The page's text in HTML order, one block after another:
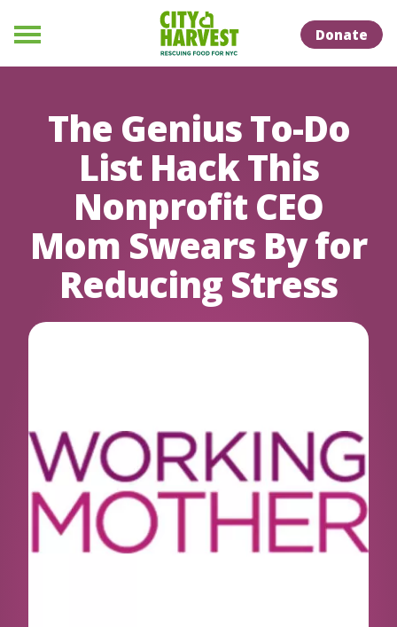
Menu
Donate
The Genius To-Do
List Hack This
Nonprofit CEO
Mom Swears By for
Reducing Stress